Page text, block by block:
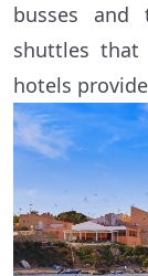
busses and
shuttles
hotels